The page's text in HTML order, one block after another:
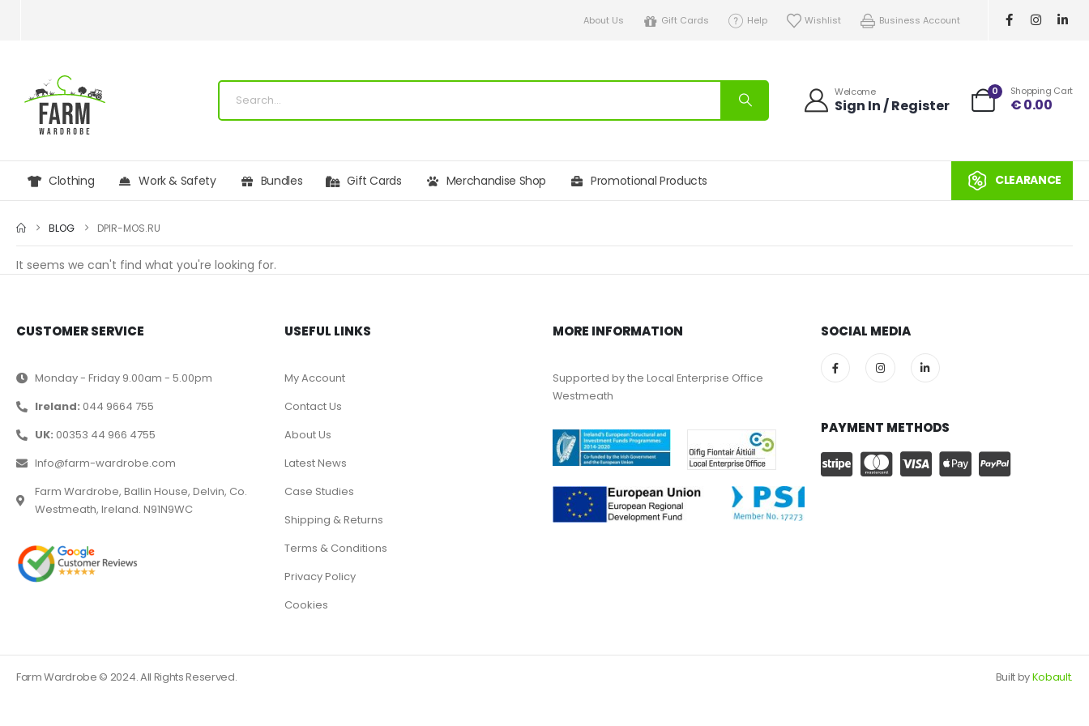
About Us Gift Cards Help Wishlist Business Account
Welcome
Sign In / Register
0 Shopping Cart
€0.00
Clothing Work & Safety Bundles Gift Cards Merchandise Shop Promotional Products CLEARANCE
BLOG DPIR-MOS.RU
It seems we can't find what you're looking for.
CUSTOMER SERVICE
Monday - Friday 9.00am - 5.00pm
Ireland: 044 9664 755
UK: 00353 44 966 4755
Info@farm-wardrobe.com
Farm Wardrobe, Ballin House, Delvin, Co.
Westmeath, Ireland. N91N9WC
USEFUL LINKS
My Account
Contact Us
About Us
Latest News
Case Studies
Shipping & Returns
Terms & Conditions
Privacy Policy
Cookies
MORE INFORMATION
Supported by the Local Enterprise Office
Westmeath
SOCIAL MEDIA
PAYMENT METHODS
Farm Wardrobe © 2024. All Rights Reserved. Built byKobault.